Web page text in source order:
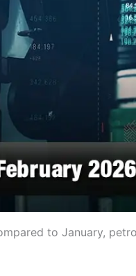
to January,